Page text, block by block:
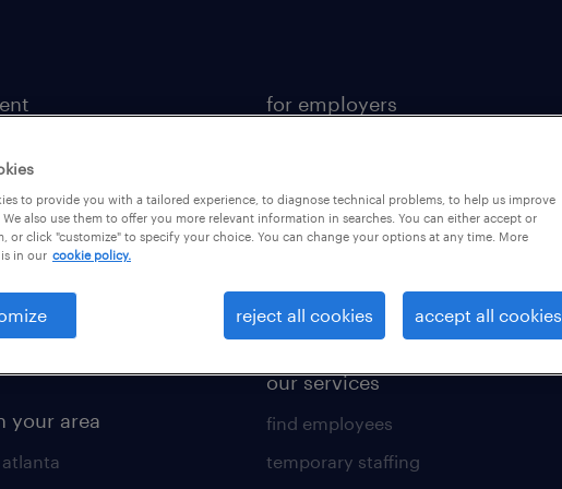
tool
builder
your area
for employers
industries we serve
salary guide 2026
our services
find employees
temporary staffing
to provide you with a tailored experience, to diagnose technical problems, to help us improve
also use them to offer you more relevant information in searches. You can either accept or
or click "customize" to specify your choice. You can change your options at any time. More
in our cookie policy.
reject all cookies accept all cookies